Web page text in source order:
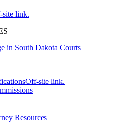
site link.
in South Dakota Courts
Off-site link.
Resources